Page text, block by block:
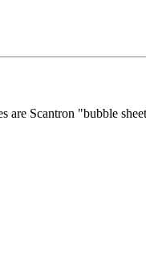
Scantron "bubble